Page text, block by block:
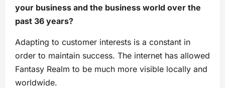
your business and the business world over the
past 36 years?
Adapting to customer interests is a constant in
order to maintain success. The internet has allowed
Fantasy Realm to be much more visible locally and
worldwide.